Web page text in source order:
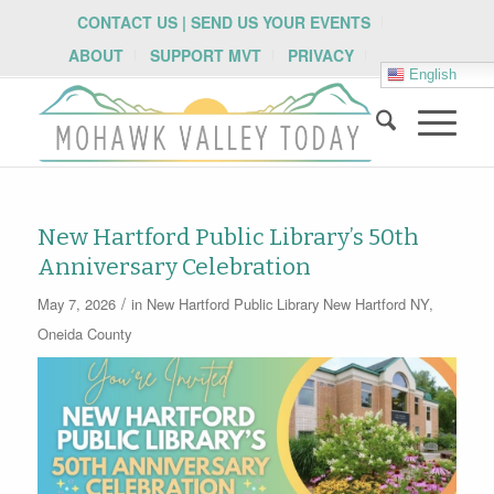
CONTACT US | SEND US YOUR EVENTS
ABOUT
SUPPORT MVT PRIVACY
English
New Hartford Public Library’s 50th
Anniversary Celebration
May 7, 2026 / in New Hartford Public Library New Hartford NY,
Oneida County